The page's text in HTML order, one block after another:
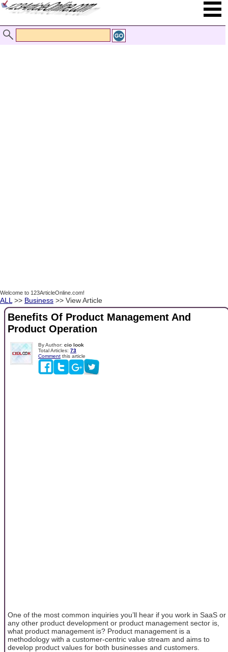
Welcome to 123ArticleOnline.com!
ALL >> Business >> View Article
Benefits Of Product Management And
Product Operation
By Author: cio look
Total Articles: 73
Comment this article
One of the most common inquiries you’ll hear if you work in SaaS or
any other product development or product management sector is,
what product management is? Product management is a
methodology with a customer-centric value stream and aims to
develop product values for both businesses and customers.